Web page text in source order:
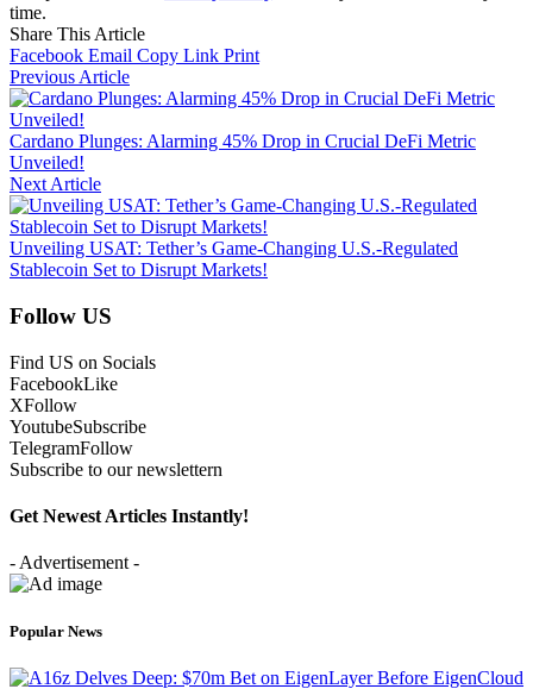
time.
Share This Article
Facebook Email Copy Link Print
Previous Article
Cardano Plunges: Alarming 45% Drop in Crucial DeFi Metric
Unveiled!
Next Article
Unveiling USAT: Tether’s Game-Changing U.S.-Regulated
Stablecoin Set to Disrupt Markets!
Follow US
Find US on Socials
FacebookLike
XFollow
YoutubeSubscribe
TelegramFollow
Subscribe to our newslettern
Get Newest Articles Instantly!
- Advertisement -
Popular News